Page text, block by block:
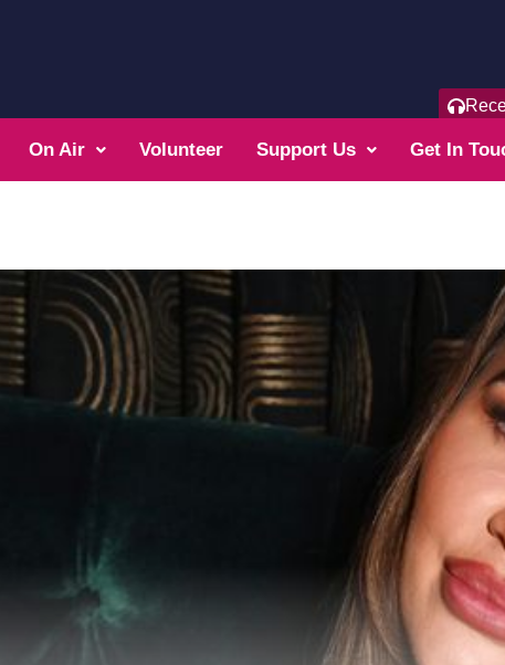
On Air Volunteer Support Us Get In